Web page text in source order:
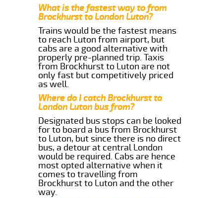
What is the fastest way to from
Brockhurst to London Luton?
Trains would be the fastest means
to reach Luton from airport, but
cabs are a good alternative with
properly pre-planned trip. Taxis
from Brockhurst to Luton are not
only fast but competitively priced
as well.
Where do I catch Brockhurst to
London Luton bus from?
Designated bus stops can be looked
for to board a bus from Brockhurst
to Luton, but since there is no direct
bus, a detour at central London
would be required. Cabs are hence
most opted alternative when it
comes to travelling from
Brockhurst to Luton and the other
way.